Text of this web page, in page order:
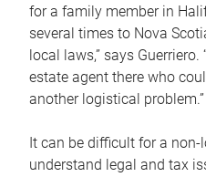
for a family member in
several times to Nova
local laws,” says
estate agent there who
another logistical problem.”
It can be difficult for a
understand legal and tax